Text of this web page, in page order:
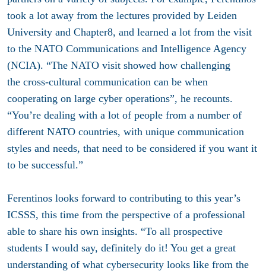
took a lot away from the lectures provided by Leiden
University and Chapter8, and learned a lot from the visit
to the NATO Communications and Intelligence Agency
(NCIA). “The NATO visit showed how challenging
the cross-cultural communication can be when
cooperating on large cyber operations”, he recounts.
“You’re dealing with a lot of people from a number of
different NATO countries, with unique communication
styles and needs, that need to be considered if you want it
to be successful.”
Ferentinos looks forward to contributing to this year’s
ICSSS, this time from the perspective of a professional
able to share his own insights. “To all prospective
students I would say, definitely do it! You get a great
understanding of what cybersecurity looks like from the